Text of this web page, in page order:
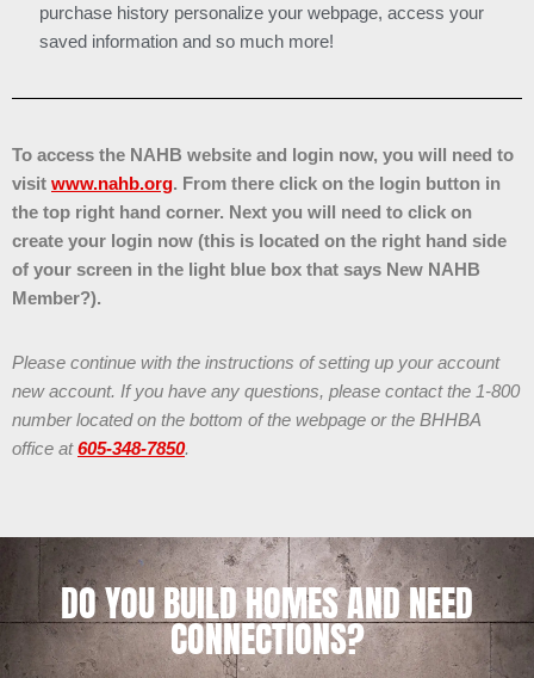
purchase history personalize your webpage, access your
saved information and so much more!
To access the NAHB website and login now, you will need to
visit www.nahb.org. From there click on the login button in
the top right hand corner. Next you will need to click on
create your login now (this is located on the right hand side
of your screen in the light blue box that says New NAHB
Member?).
Please continue with the instructions of setting up your account
new account. If you have any questions, please contact the 1-800
number located on the bottom of the webpage or the BHHBA
office at605-348-7850.
DO YOU BUILD HOMES AND NEED
CONNECTIONS?